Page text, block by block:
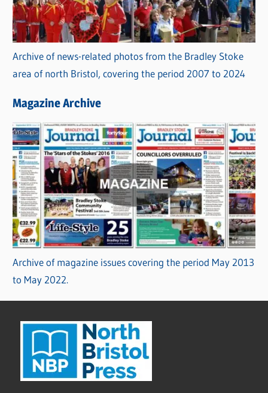
Archive of news-related photos from the Bradley Stoke
area of north Bristol, covering the period 2007 to 2024
Magazine Archive
Archive of magazine issues covering the period May 2013
to May 2022.